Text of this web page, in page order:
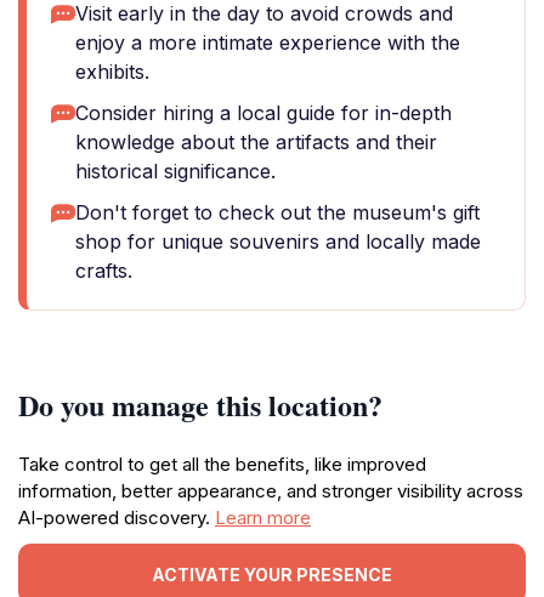
Visit early in the day to avoid crowds and
enjoy a more intimate experience with the
exhibits.
Consider hiring a local guide for in-depth
knowledge about the artifacts and their
historical significance.
Don't forget to check out the museum's gift
shop for unique souvenirs and locally made
crafts.
Do you manage this location?
Take control to get all the benefits, like improved
information, better appearance, and stronger visibility across
AI-powered discovery. Learn more
ACTIVATE YOUR PRESENCE